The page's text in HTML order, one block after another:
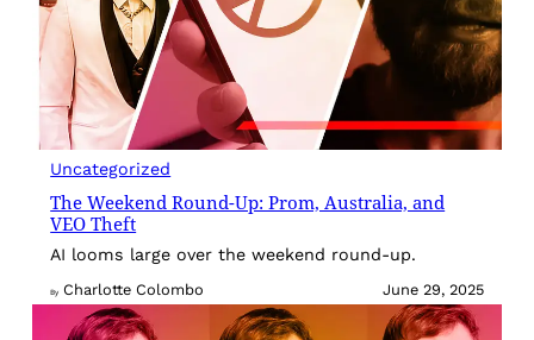
Uncategorized
The Weekend Round-Up: Prom, Australia, and
VEO Theft
AI looms large over the weekend round-up.
By Charlotte Colombo June 29, 2025